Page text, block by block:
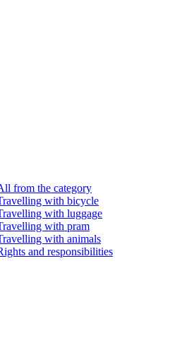
from the category
with bicycle
with luggage
with pram
with animals
and responsibilities